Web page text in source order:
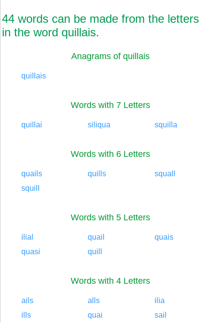
44 words can be made from the letters
in the word quillais.
Anagrams of quillais
quillais
Words with 7 Letters
quillai siliqua squilla
Words with 6 Letters
quails quills
squall
squill
Words with 5 Letters
ilial quail
quais
quasi
quill
Words with 4 Letters
ails alls
ilia
ills
quai
sail